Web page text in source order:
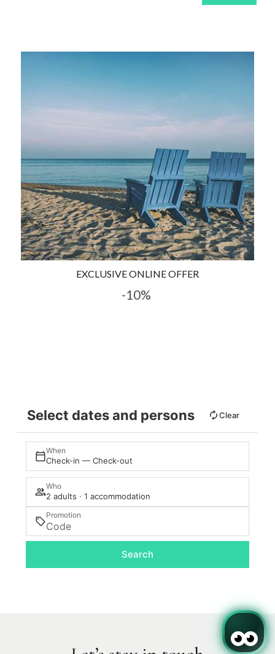
EXCLUSIVE ONLINE OFFER
-10%
Select dates and persons Clear
When
Check-in — Check-out
Who
2 adults · 1 accommodation
Promotion
Search